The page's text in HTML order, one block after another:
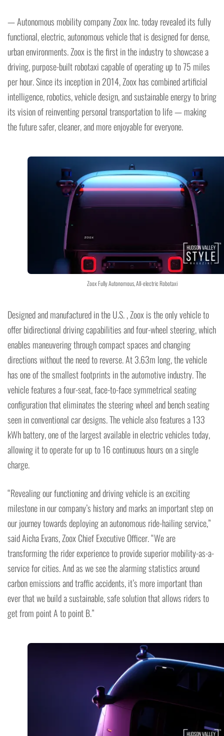
— Autonomous mobility company Zoox Inc. today revealed its fully
functional, electric, autonomous vehicle that is designed for dense,
urban environments. Zoox is the first in the industry to showcase a
driving, purpose-built robotaxi capable of operating up to 75 miles
per hour. Since its inception in 2014, Zoox has combined artificial
intelligence, robotics, vehicle design, and sustainable energy to bring
its vision of reinventing personal transportation to life — making
the future safer, cleaner, and more enjoyable for everyone.
Zoox Fully Autonomous, All-electric Robotaxi
Designed and manufactured in the U.S. , Zoox is the only vehicle to
offer bidirectional driving capabilities and four-wheel steering, which
enables maneuvering through compact spaces and changing
directions without the need to reverse. At 3.63m long, the vehicle
has one of the smallest footprints in the automotive industry. The
vehicle features a four-seat, face-to-face symmetrical seating
configuration that eliminates the steering wheel and bench seating
seen in conventional car designs. The vehicle also features a 133
kWh battery, one of the largest available in electric vehicles today,
allowing it to operate for up to 16 continuous hours on a single
charge.
“Revealing our functioning and driving vehicle is an exciting
milestone in our company’s history and marks an important step on
our journey towards deploying an autonomous ride-hailing service,”
said Aicha Evans, Zoox Chief Executive Officer. “We are
transforming the rider experience to provide superior mobility-as-a-
service for cities. And as we see the alarming statistics around
carbon emissions and traffic accidents, it’s more important than
ever that we build a sustainable, safe solution that allows riders to
get from point A to point B.”